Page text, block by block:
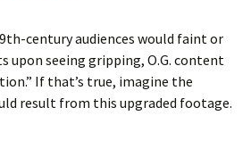
century audiences would faint or
upon seeing gripping, O.G. content
If that’s true, imagine the
result from this upgraded footage.